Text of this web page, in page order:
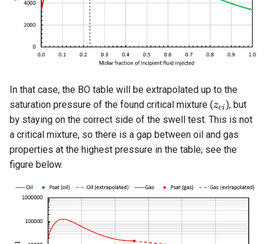
In that case, the BO table will be extrapolated up to the
saturation pressure of the found critical mixture (
), but
by staying on the correct side of the swell test. This is not
a critical mixture, so there is a gap between oil and gas
properties at the highest pressure in the table; see the
figure below.